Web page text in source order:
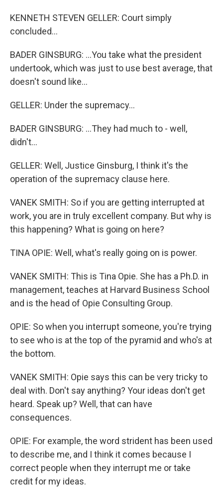
KENNETH STEVEN GELLER: Court simply
concluded...
BADER GINSBURG: ...You take what the president
undertook, which was just to use best average, that
doesn't sound like...
GELLER: Under the supremacy...
BADER GINSBURG: ...They had much to - well,
didn't...
GELLER: Well, Justice Ginsburg, I think it's the
operation of the supremacy clause here.
VANEK SMITH: So if you are getting interrupted at
work, you are in truly excellent company. But why is
this happening? What is going on here?
TINA OPIE: Well, what's really going on is power.
VANEK SMITH: This is Tina Opie. She has a Ph.D. in
management, teaches at Harvard Business School
and is the head of Opie Consulting Group.
OPIE: So when you interrupt someone, you're trying
to see who is at the top of the pyramid and who's at
the bottom.
VANEK SMITH: Opie says this can be very tricky to
deal with. Don't say anything? Your ideas don't get
heard. Speak up? Well, that can have
consequences.
OPIE: For example, the word strident has been used
to describe me, and I think it comes because I
correct people when they interrupt me or take
credit for my ideas.